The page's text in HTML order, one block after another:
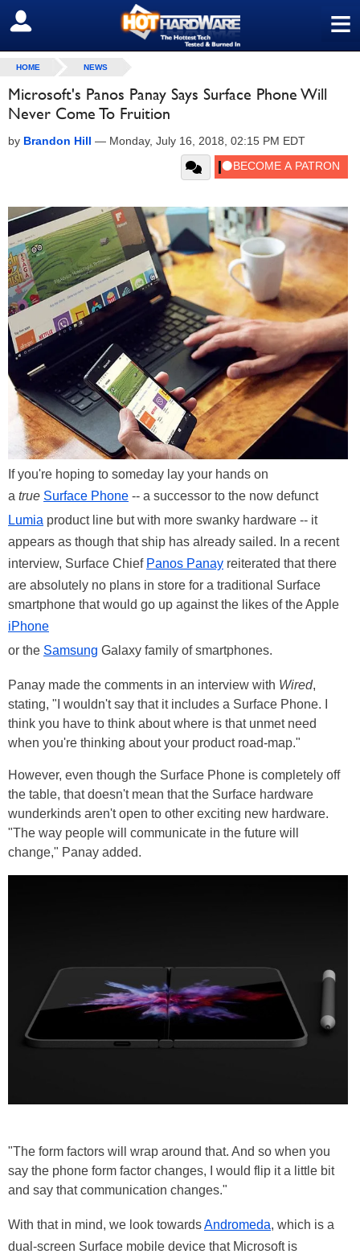
≡
SIGN OUT
HOME NEWS
Microsoft's Panos Panay Says Surface Phone Will
Never Come To Fruition
by Brandon Hill — Monday, July 16, 2018, 02:15 PM EDT
If you're hoping to someday lay your hands on
a true Surface Phone -- a successor to the now defunct
Lumia product line but with more swanky hardware -- it
appears as though that ship has already sailed. In a recent
interview, Surface Chief Panos Panay reiterated that there
are absolutely no plans in store for a traditional Surface
smartphone that would go up against the likes of the Apple
iPhone
or the Samsung Galaxy family of smartphones.
Panay made the comments in an interview with Wired,
stating, "I wouldn't say that it includes a Surface Phone. I
think you have to think about where is that unmet need
when you're thinking about your product road-map."
However, even though the Surface Phone is completely off
the table, that doesn't mean that the Surface hardware
wunderkinds aren't open to other exciting new hardware.
"The way people will communicate in the future will
change," Panay added.
"The form factors will wrap around that. And so when you
say the phone form factor changes, I would flip it a little bit
and say that communication changes."
With that in mind, we look towardsAndromeda, which is a
dual-screen Surface mobile device that Microsoft is